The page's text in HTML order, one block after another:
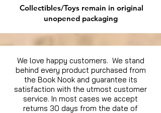
Collectibles/Toys remain in original
unopened packaging
We love happy customers. We stand
behind every product purchased from
the Book Nook and guarantee its
satisfaction with the utmost customer
service. In most cases we accept
returns 30 days from the date of